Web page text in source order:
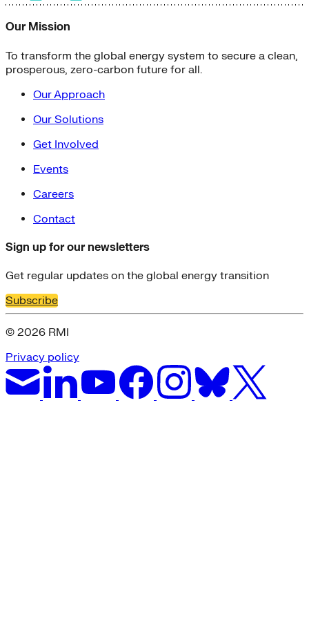
Our Mission
To transform the global energy system to secure a clean,
prosperous, zero-carbon future for all.
Our Approach
Our Solutions
Get Involved
Events
Careers
Contact
Sign up for our newsletters
Get regular updates on the global energy transition
Subscribe
© 2026 RMI
Privacy policy